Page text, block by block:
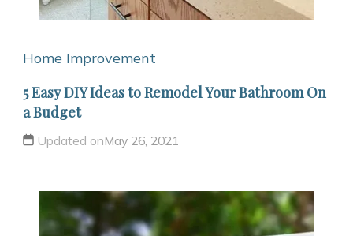
Home Improvement
5 Easy DIY Ideas to Remodel Your Bathroom On
a Budget
Updated onMay 26, 2021